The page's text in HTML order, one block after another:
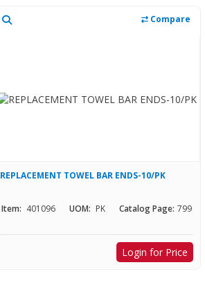
Compare
REPLACEMENT TOWEL BAR ENDS-10/PK
Item: 401096 UOM: PK Catalog Page: 799
Login for Price